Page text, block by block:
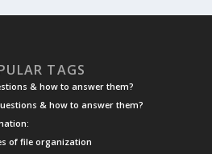
TAGS
& how to answer them?
& how to answer them?
of file organization